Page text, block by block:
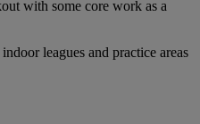
with some core work as a
leagues and practice areas